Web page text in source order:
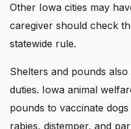
Other Iowa cities may
caregiver should check
statewide rule.
Shelters and pounds
duties. Iowa animal
pounds to vaccinate
rabies, distemper, and